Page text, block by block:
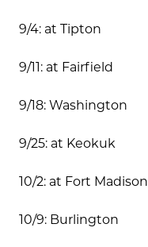
9/4: at Tipton
9/11: at Fairfield
9/18: Washington
9/25: at Keokuk
10/2: at Fort Madison
10/9: Burlington